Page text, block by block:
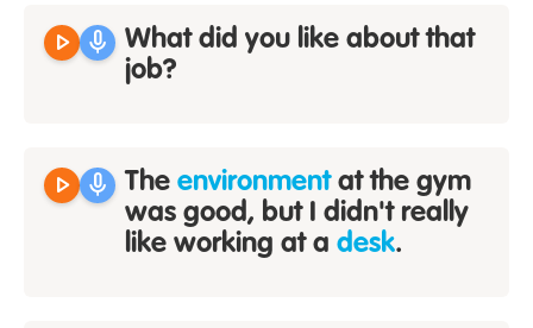
play_arrow mic What did you like about that
job?
play_arrow mic The environmentat the gym
was good, but I didn't really
like working at a desk.